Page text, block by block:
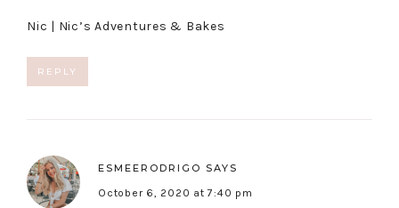
Nic | Nic’s Adventures & Bakes
REPLY
ESMEERODRIGO SAYS
October 6, 2020 at 7:40 pm